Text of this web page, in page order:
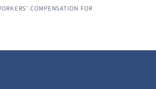
COMPENSATION FOR